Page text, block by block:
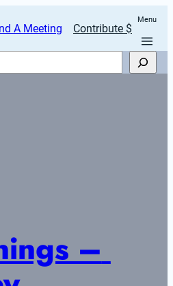
A Meeting Contribute $
Menu
–